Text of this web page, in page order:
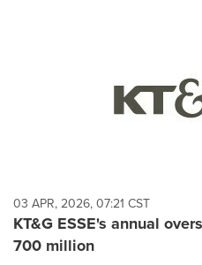
03 APR, 2026, 07:21 CST
KT&G ESSE's annual
700 million